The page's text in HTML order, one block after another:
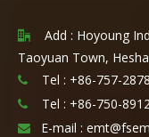

Add : Hoyoung
Taoyuan Town,
 Tel : +86-757-
 Tel : +86-750-
 E-mail :